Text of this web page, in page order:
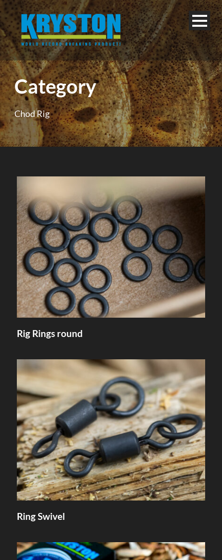
English
Category
Chod Rig
Rig Rings round
Ring Swivel